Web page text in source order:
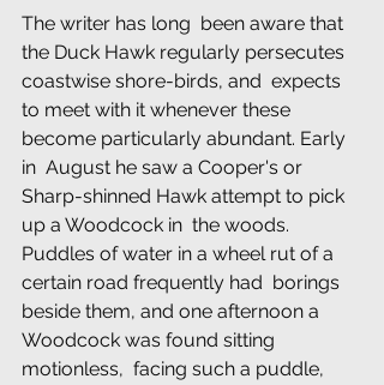
The writer has long  been aware that
the Duck Hawk regularly persecutes
coastwise shore-birds, and  expects
to meet with it whenever these
become particularly abundant. Early
in  August he saw a Cooper's or
Sharp-shinned Hawk attempt to pick
up a Woodcock in  the woods.
Puddles of water in a wheel rut of a
certain road frequently had  borings
beside them, and one afternoon a
Woodcock was found sitting
motionless,  facing such a puddle,